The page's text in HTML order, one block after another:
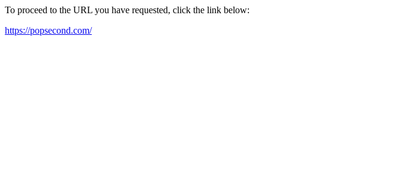
To proceed to the URL you have requested, click the link below:
https://popsecond.com/